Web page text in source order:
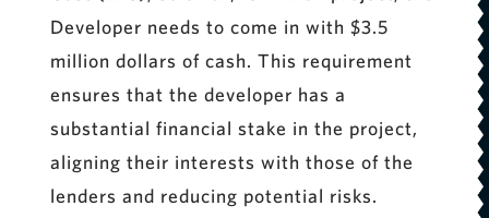
Developer needs to come in with $3.5
million dollars of cash. This requirement
ensures that the developer has a
substantial financial stake in the project,
aligning their interests with those of the
lenders and reducing potential risks.